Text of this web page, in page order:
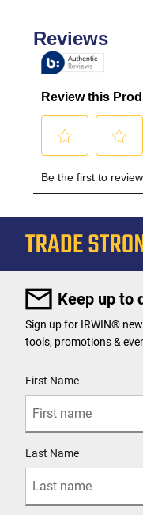
Keep up to
Sign up for IRWIN®
tools, promotions &
First Name
Last Name